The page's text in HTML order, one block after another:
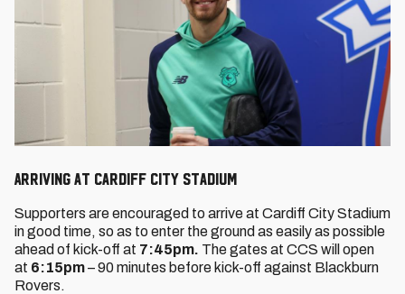
Arriving at Cardiff City Stadium
Supporters are encouraged to arrive at Cardiff City Stadium
in good time, so as to enter the ground as easily as possible
ahead of kick-off at 7:45pm. The gates at CCS will open
at 6:15pm– 90 minutes before kick-off against Blackburn
Rovers.